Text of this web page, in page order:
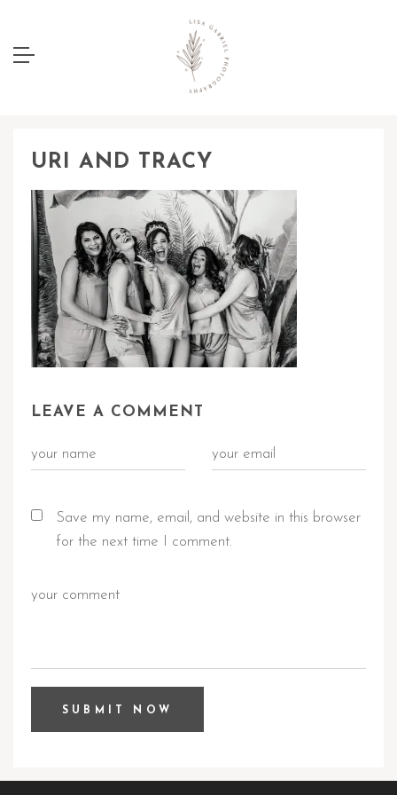
URI AND TRACY
LEAVE A COMMENT
Save my name, email, and website in this browser
for the next time I comment.